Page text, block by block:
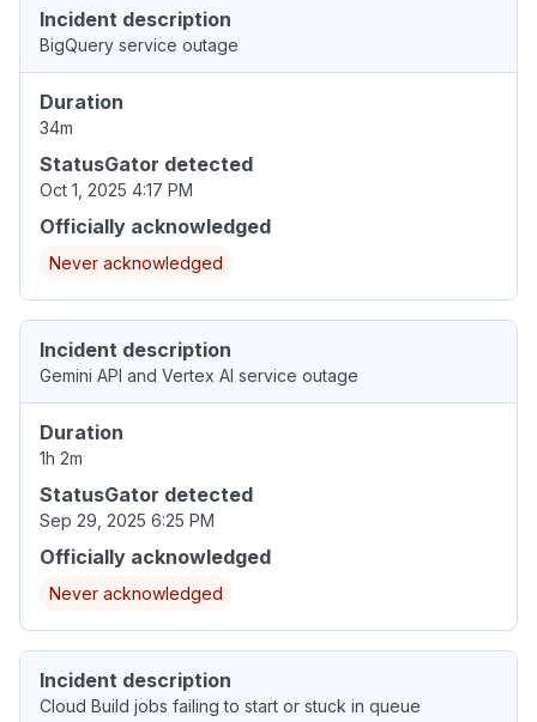
Incident description
BigQuery service outage
Duration
34m
StatusGator detected
Oct 1, 2025 4:17 PM
Officially acknowledged
Never acknowledged
Incident description
Gemini API and Vertex AI service outage
Duration
1h 2m
StatusGator detected
Sep 29, 2025 6:25 PM
Officially acknowledged
Never acknowledged
Incident description
Cloud Build jobs failing to start or stuck in queue